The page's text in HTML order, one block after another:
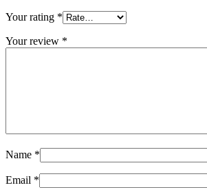
Your rating *
Your review *
Name *
Email *